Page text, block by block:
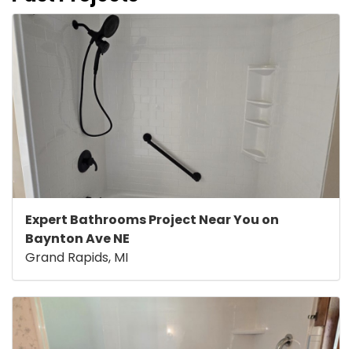
Expert Bathrooms Project Near You on
Baynton Ave NE
Grand Rapids, MI